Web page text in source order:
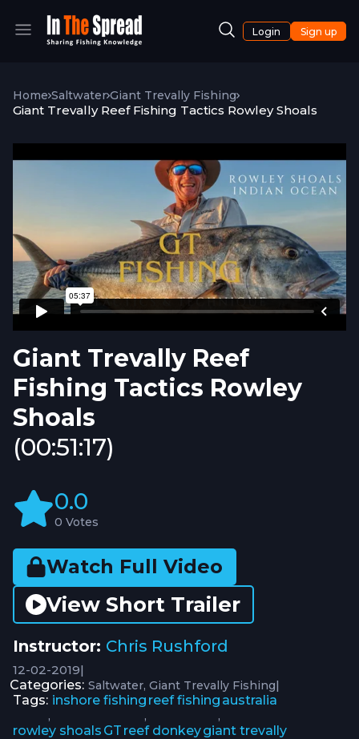
Login Sign up
Home Saltwater Giant Trevally Fishing
Giant Trevally Reef Fishing Tactics Rowley Shoals
Giant Trevally Reef
Fishing Tactics Rowley
Shoals
(00:51:17)
0.0
0 Votes
Watch Full Video
View Short Trailer
Instructor: Chris Rushford
12-02-2019|
Categories: Saltwater Giant Trevally Fishing|
Tags: inshore fishing
,
reef fishing
,
australia
,
rowley shoals GT reef donkeygiant trevally